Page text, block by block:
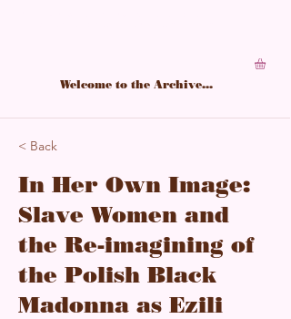
Welcome to the Archive...
< Back
In Her Own Image:
Slave Women and
the Re-imagining of
the Polish Black
Madonna as Ezili